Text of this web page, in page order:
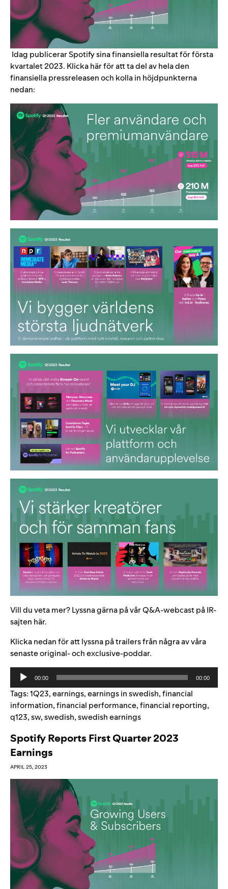
Idag publicerar Spotify sina finansiella resultat för första
kvartalet 2023. Klickahärför att ta del av hela den
finansiella pressreleasen och kolla in höjdpunkterna
nedan:
Vill du veta mer? Lyssna gärna på vår Q&A-webcast på IR-
sajten här.
Klicka nedan för att lyssna på trailers från några av våra
senaste original- och exclusive-poddar.
Audio
Player
00:00 00:00
Tags:1Q23,earnings,earnings in swedish,financial
information,financial performance,financial reporting,
q123,sw,swedish,swedish earnings
Spotify Reports First Quarter 2023
Earnings
APRIL 25, 2023